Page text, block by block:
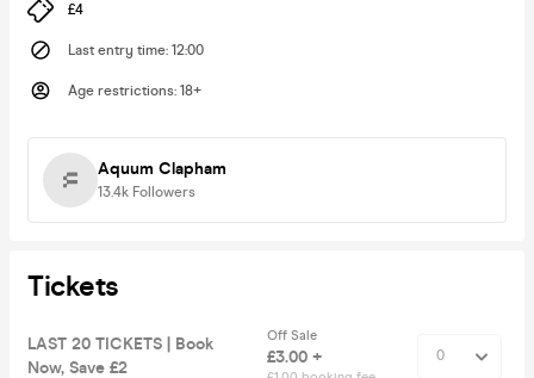
£4
Last entry time: 12:00
Age restrictions: 18+
Aquum Clapham
13.4k Followers
Tickets
LAST 20 TICKETS | Book
Now, Save £2
Off Sale
£3.00 +